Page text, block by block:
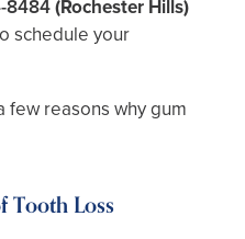
8484(Rochester Hills)
schedule your
few reasons why gum
Tooth Loss